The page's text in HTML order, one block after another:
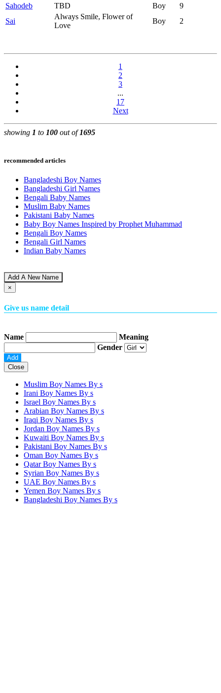
Sahodeb
TBD Boy
9
Sai
Always Smile, Flower of
Love
Boy 2
1
2
3
...
17
Next
showing 1 to 100 out of1695
recommended articles
Bangladeshi Boy Names
Bangladeshi Girl Names
Bengali Baby Names
Muslim Baby Names
Pakistani Baby Names
Baby Boy Names Inspired by Prophet Muhammad
Bengali Boy Names
Bengali Girl Names
Indian Baby Names
Add A New Name
×
Give us name detail
Name
Meaning
Gender
Close
Muslim Boy Names By s
Irani Boy Names By s
Israel Boy Names By s
Arabian Boy Names By s
Iraqi Boy Names By s
Jordan Boy Names By s
Kuwaiti Boy Names By s
Pakistani Boy Names By s
Oman Boy Names By s
Qatar Boy Names By s
Syrian Boy Names By s
UAE Boy Names By s
Yemen Boy Names By s
Bangladeshi Boy Names By s